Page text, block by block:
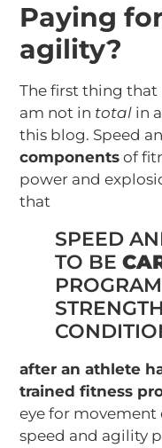
Paying
agility?
The first thing that
am not in total in
this blog. Speed
components of
power and
that
SPEED
TO BE
after an athlete
trained fitness
eye for movement
speed and agility